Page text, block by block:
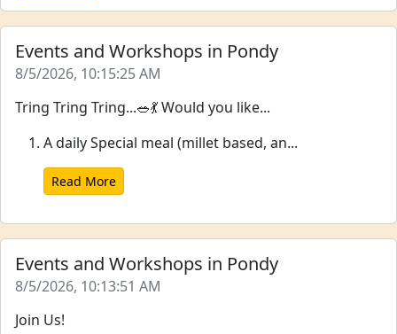
Events and Workshops in Pondy
8/5/2026, 10:15:25 AM
Tring Tring Tring...🥗💃 Would you like...
A daily Special meal (millet based, an...
Read More
Events and Workshops in Pondy
8/5/2026, 10:13:51 AM
Join Us!